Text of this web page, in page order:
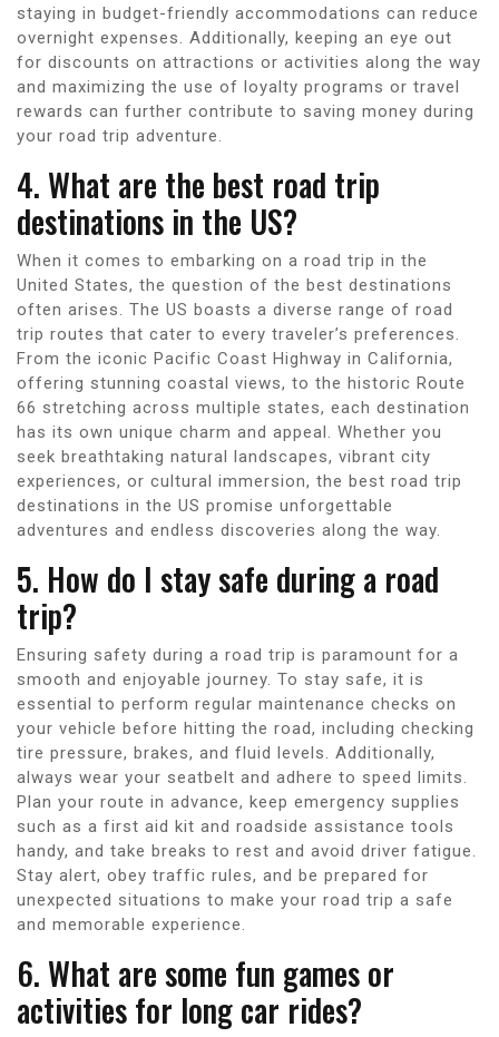
staying in budget-friendly accommodations can reduce
overnight expenses. Additionally, keeping an eye out
for discounts on attractions or activities along the way
and maximizing the use of loyalty programs or travel
rewards can further contribute to saving money during
your road trip adventure.
4. What are the best road trip
destinations in the US?
When it comes to embarking on a road trip in the
United States, the question of the best destinations
often arises. The US boasts a diverse range of road
trip routes that cater to every traveler’s preferences.
From the iconic Pacific Coast Highway in California,
offering stunning coastal views, to the historic Route
66 stretching across multiple states, each destination
has its own unique charm and appeal. Whether you
seek breathtaking natural landscapes, vibrant city
experiences, or cultural immersion, the best road trip
destinations in the US promise unforgettable
adventures and endless discoveries along the way.
5. How do I stay safe during a road
trip?
Ensuring safety during a road trip is paramount for a
smooth and enjoyable journey. To stay safe, it is
essential to perform regular maintenance checks on
your vehicle before hitting the road, including checking
tire pressure, brakes, and fluid levels. Additionally,
always wear your seatbelt and adhere to speed limits.
Plan your route in advance, keep emergency supplies
such as a first aid kit and roadside assistance tools
handy, and take breaks to rest and avoid driver fatigue.
Stay alert, obey traffic rules, and be prepared for
unexpected situations to make your road trip a safe
and memorable experience.
6. What are some fun games or
activities for long car rides?